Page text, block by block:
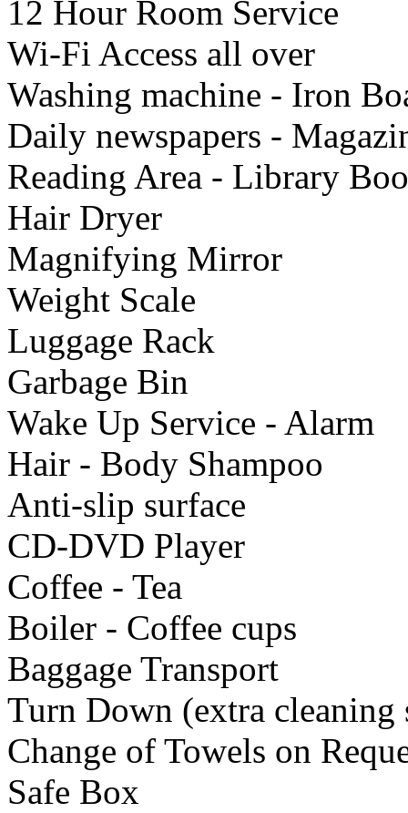
12 Hour Room Service
Wi-Fi Access all over
Washing machine - Iron
Daily newspapers -
Reading Area - Library
Hair Dryer
Μagnifying Mirror
Weight Scale
Luggage Rack
Garbage Bin
Wake Up Service - Alarm
Hair - Body Shampoo
Anti-slip surface
CD-DVD Player
Coffee - Tea
Boiler - Coffee cups
Baggage Transport
Turn Down (extra cleaning
Change of Towels on
Safe Box